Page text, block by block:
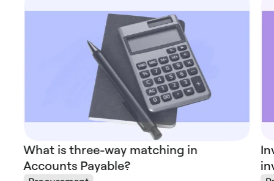
What is three-way matching in
Accounts Payable?